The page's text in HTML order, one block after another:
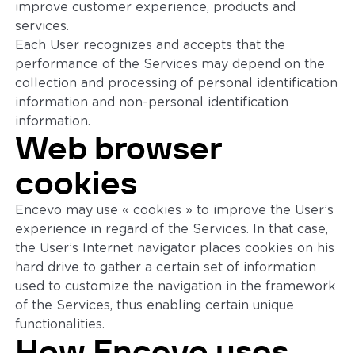
improve customer experience, products and
services.
Each User recognizes and accepts that the
performance of the Services may depend on the
collection and processing of personal identification
information and non-personal identification
information.
Web browser
cookies
Encevo may use « cookies » to improve the User’s
experience in regard of the Services. In that case,
the User’s Internet navigator places cookies on his
hard drive to gather a certain set of information
used to customize the navigation in the framework
of the Services, thus enabling certain unique
functionalities.